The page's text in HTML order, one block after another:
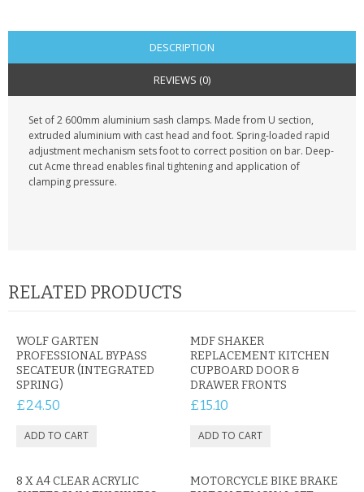
BLACKBERRY
KRUSELL CASES
GIFTS & GADGETS
GADGETS & FUN
PERSONAL CARE
DESCRIPTION
REVIEWS (0)
Set of 2 600mm aluminium sash clamps. Made from U section,
extruded aluminium with cast head and foot. Spring-loaded rapid
adjustment mechanism sets foot to correct position on bar. Deep-
cut Acme thread enables final tightening and application of
clamping pressure.
RELATED PRODUCTS
WOLF GARTEN
PROFESSIONAL BYPASS
SECATEUR (INTEGRATED
SPRING)
£24.50
MDF SHAKER
REPLACEMENT KITCHEN
CUPBOARD DOOR &
DRAWER FRONTS
£15.10
8 X A4 CLEAR ACRYLIC
MOTORCYCLE BIKE BRAKE